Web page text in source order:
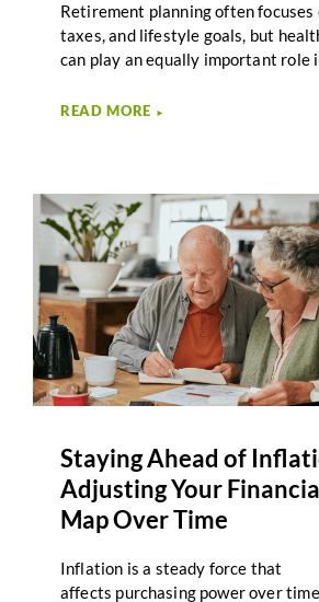
Retirement planning often focuses
taxes, and lifestyle goals, but
can play an equally important role
individuals and couples prepare for
term care feels distant or
However, planning for care is less
specific outcomes and more about
awareness and structure.
care planning into your Retirement
helps ensure that healthcare
part of the overall climb, not an
READ MORE ►
Staying Ahead of
Adjusting Your
Map Over Time
Inflation is a steady force that
affects purchasing power over